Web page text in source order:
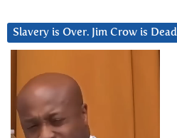
Slavery is Over. Jim Crow is Dead
Player